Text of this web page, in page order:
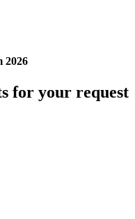
2026
for your request